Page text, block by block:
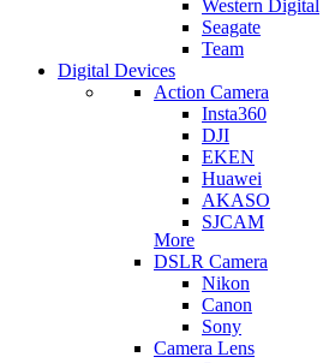
Western Digital
Seagate
Team
Digital Devices
Action Camera
Insta360
DJI
EKEN
Huawei
AKASO
SJCAM
More
DSLR Camera
Nikon
Canon
Sony
Camera Lens